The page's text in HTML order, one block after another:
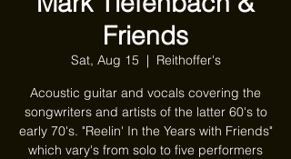
Friends
Sat, Aug 15
  |
Reithoffer's
Acoustic guitar and vocals covering the
songwriters and artists of the latter 60's to
early 70's. "Reelin' In the Years with Friends"
which vary's from solo to five performers